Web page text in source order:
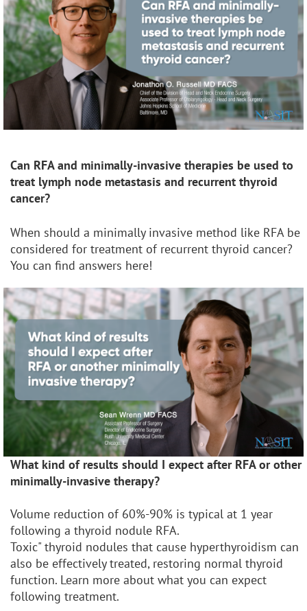
Can RFA and minimally-invasive therapies be used to
treat lymph node metastasis and recurrent thyroid
cancer?
When should a minimally invasive method like RFA be
considered for treatment of recurrent thyroid cancer?
You can find answers here!
What kind of results should I expect after RFA or other
minimally-invasive therapy?
Volume reduction of 60%-90% is typical at 1 year
following a thyroid nodule RFA.
Toxic" thyroid nodules that cause hyperthyroidism can
also be effectively treated, restoring normal thyroid
function. Learn more about what you can expect
following treatment.